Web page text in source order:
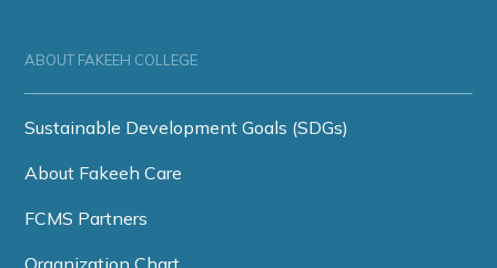
ABOUT FAKEEH COLLEGE
Sustainable Development Goals (SDGs)
About Fakeeh Care
FCMS Partners
Organization Chart